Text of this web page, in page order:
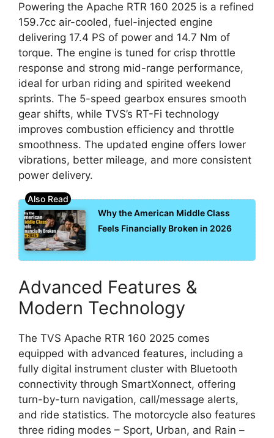
Powering the Apache RTR 160 2025 is a refined
159.7cc air-cooled, fuel-injected engine
delivering 17.4 PS of power and 14.7 Nm of
torque. The engine is tuned for crisp throttle
response and strong mid-range performance,
ideal for urban riding and spirited weekend
sprints. The 5-speed gearbox ensures smooth
gear shifts, while TVS’s RT-Fi technology
improves combustion efficiency and throttle
smoothness. The updated engine offers lower
vibrations, better mileage, and more consistent
power delivery.
Why the American Middle Class
Feels Financially Broken in 2026
Advanced Features &
Modern Technology
The TVS Apache RTR 160 2025 comes
equipped with advanced features, including a
fully digital instrument cluster with Bluetooth
connectivity through SmartXonnect, offering
turn-by-turn navigation, call/message alerts,
and ride statistics. The motorcycle also features
three riding modes – Sport, Urban, and Rain –